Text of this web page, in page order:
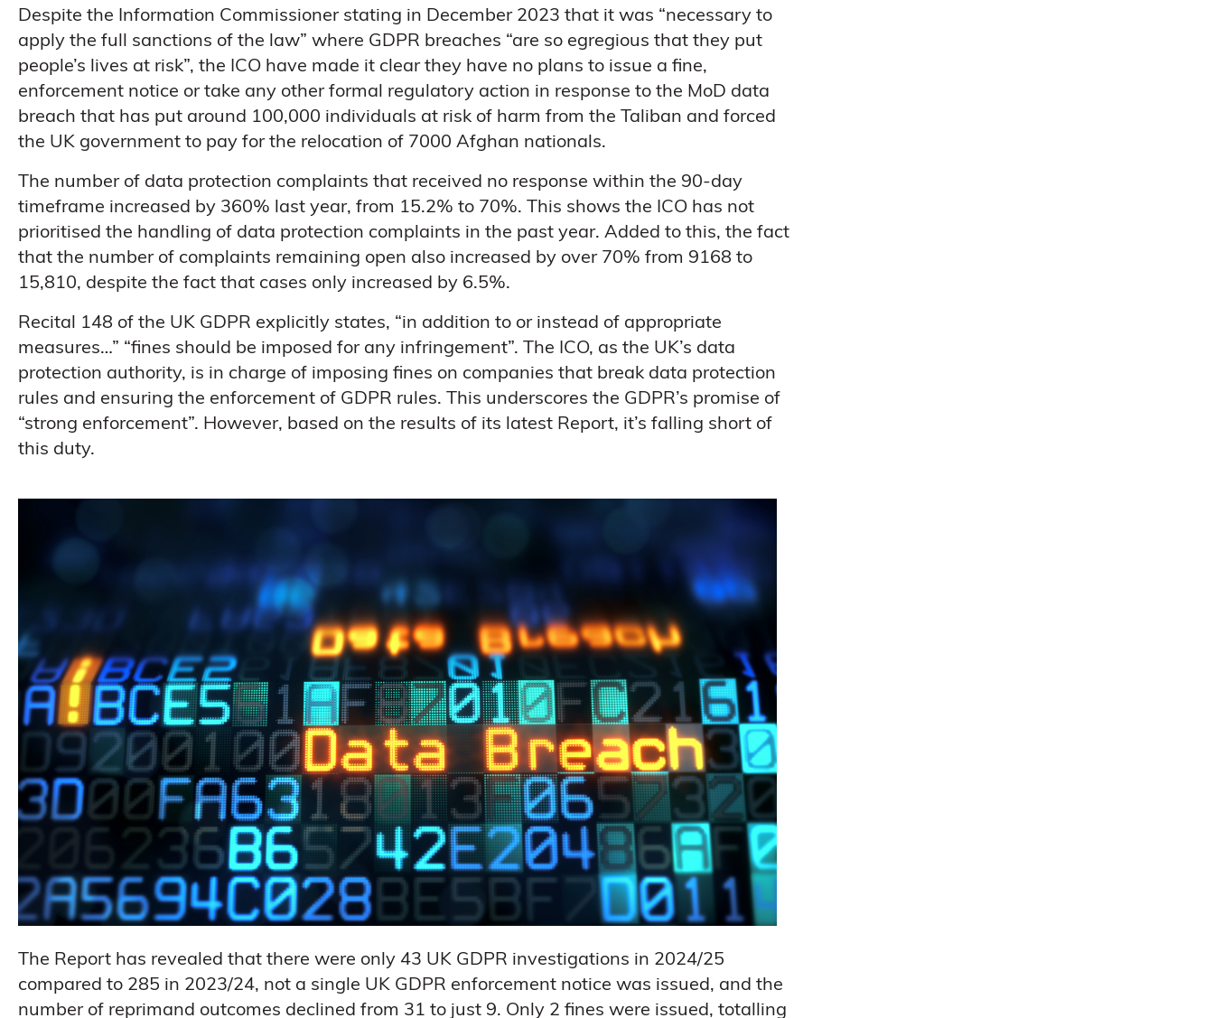
Despite the Information Commissioner stating in December 2023 that it was “necessary to
apply the full sanctions of the law” where GDPR breaches “are so egregious that they put
people’s lives at risk”, the ICO have made it clear they have no plans to issue a fine,
enforcement notice or take any other formal regulatory action in response to the MoD data
breach that has put around 100,000 individuals at risk of harm from the Taliban and forced
the UK government to pay for the relocation of 7000 Afghan nationals.
The number of data protection complaints that received no response within the 90-day
timeframe increased by 360% last year, from 15.2% to 70%. This shows the ICO has not
prioritised the handling of data protection complaints in the past year. Added to this, the fact
that the number of complaints remaining open also increased by over 70% from 9168 to
15,810, despite the fact that cases only increased by 6.5%.
Recital 148 of the UK GDPR explicitly states, “in addition to or instead of appropriate
measures…” “fines should be imposed for any infringement”. The ICO, as the UK’s data
protection authority, is in charge of imposing fines on companies that break data protection
rules and ensuring the enforcement of GDPR rules. This underscores the GDPR’s promise of
“strong enforcement”. However, based on the results of its latest Report, it’s falling short of
this duty.
The Report has revealed that there were only 43 UK GDPR investigations in 2024/25
compared to 285 in 2023/24, not a single UK GDPR enforcement notice was issued, and the
number of reprimand outcomes declined from 31 to just 9. Only 2 fines were issued, totalling